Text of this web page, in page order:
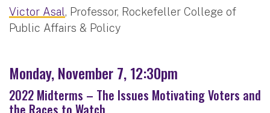
Victor Asal, Professor, Rockefeller College of
Public Affairs & Policy
Monday, November 7, 12:30pm
2022 Midterms – The Issues Motivating Voters and
the Races to Watch